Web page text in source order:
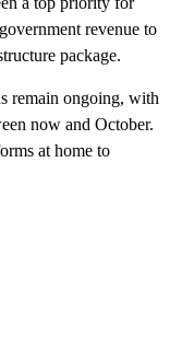
revenue to
package.
remain ongoing, with
now and October.
at home to